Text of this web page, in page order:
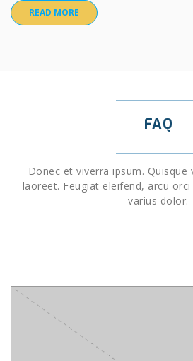
READ MORE
FAQ
Donec et viverra ipsum.
laoreet. Feugiat eleifend, arcu
varius dolor.